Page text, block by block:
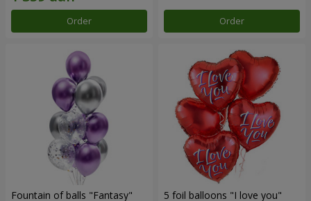
Order Order
Fountain of balls "Fantasy" 5 foil balloons "I love you"